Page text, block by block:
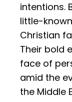
intentions.
little-
Christian
Their bold
face of
amid the
the Middle